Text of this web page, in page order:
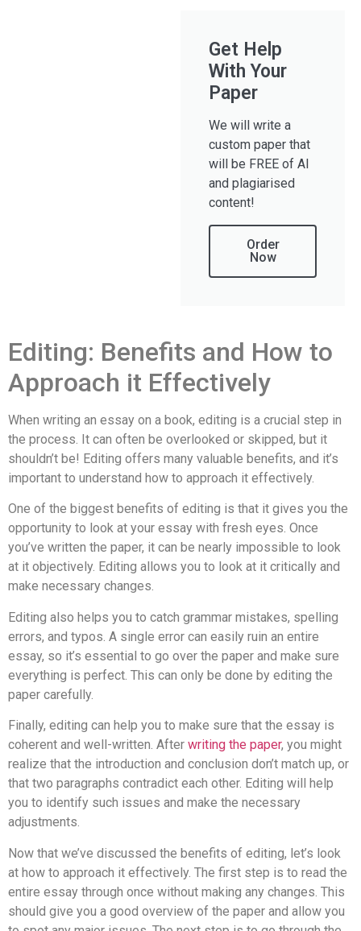
Get Help
With Your
Paper
We will write a
custom paper that
will be FREE of AI
and plagiarised
content!
Order
Now
Editing: Benefits and How to
Approach it Effectively
When writing an essay on a book, editing is a crucial step in
the process. It can often be overlooked or skipped, but it
shouldn’t be! Editing offers many valuable benefits, and it’s
important to understand how to approach it effectively.
One of the biggest benefits of editing is that it gives you the
opportunity to look at your essay with fresh eyes. Once
you’ve written the paper, it can be nearly impossible to look
at it objectively. Editing allows you to look at it critically and
make necessary changes.
Editing also helps you to catch grammar mistakes, spelling
errors, and typos. A single error can easily ruin an entire
essay, so it’s essential to go over the paper and make sure
everything is perfect. This can only be done by editing the
paper carefully.
Finally, editing can help you to make sure that the essay is
coherent and well-written. After writing the paper, you might
realize that the introduction and conclusion don’t match up, or
that two paragraphs contradict each other. Editing will help
you to identify such issues and make the necessary
adjustments.
Now that we’ve discussed the benefits of editing, let’s look
at how to approach it effectively. The first step is to read the
entire essay through once without making any changes. This
should give you a good overview of the paper and allow you